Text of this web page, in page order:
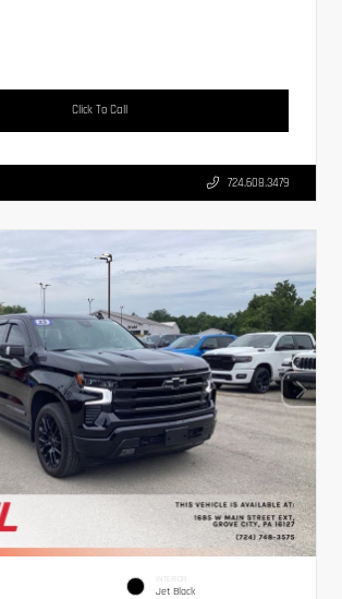
Click To Call
724.608.3479
INTERIOR
Jet Black